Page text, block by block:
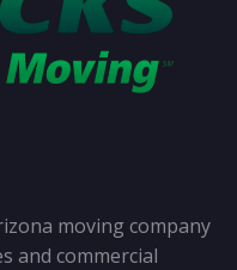
moving company
and commercial